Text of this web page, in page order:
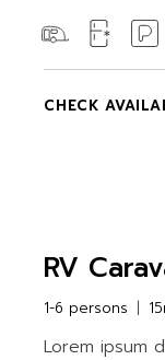
CHECK
RV
1-6 persons
Lorem ipsum